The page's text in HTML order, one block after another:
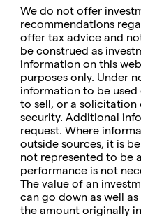
We do not offer
recommendations
offer tax advice and
be construed as
information on this
purposes only. Under
information to be
to sell, or a solicitation
security. Additional
request. Where
outside sources, it is
not represented to be
performance is not
The value of an
can go down as well
the amount originally